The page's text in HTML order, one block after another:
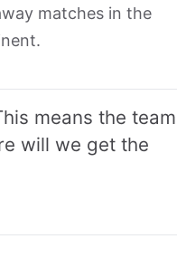
matches in the
means the team
will we get the